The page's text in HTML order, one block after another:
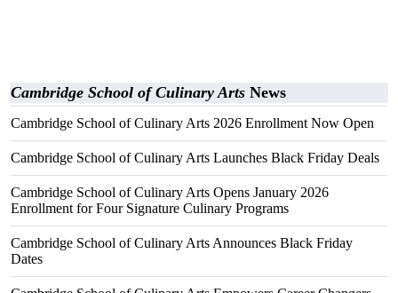
Cambridge School of Culinary Arts News
Cambridge School of Culinary Arts 2026 Enrollment Now Open
Cambridge School of Culinary Arts Launches Black Friday Deals
Cambridge School of Culinary Arts Opens January 2026
Enrollment for Four Signature Culinary Programs
Cambridge School of Culinary Arts Announces Black Friday
Dates